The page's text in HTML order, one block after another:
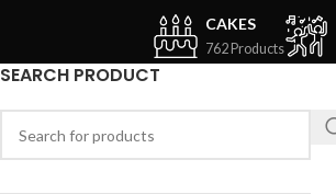
CAKES
762 Products
SEARCH PRODUCT